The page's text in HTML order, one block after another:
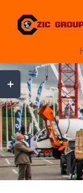
Toggle
Sliding
Bar
Area